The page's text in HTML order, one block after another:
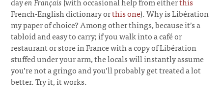
French-English dictionary orthis one). Why is Libération
my paper of choice? Among other things, because it’s a
tabloid and easy to carry; if you walk into a café or
restaurant or store in France with a copy of Libération
stuffed under your arm, the locals will instantly assume
you’re not a gringo and you’ll probably get treated a lot
better. Try it, it works.